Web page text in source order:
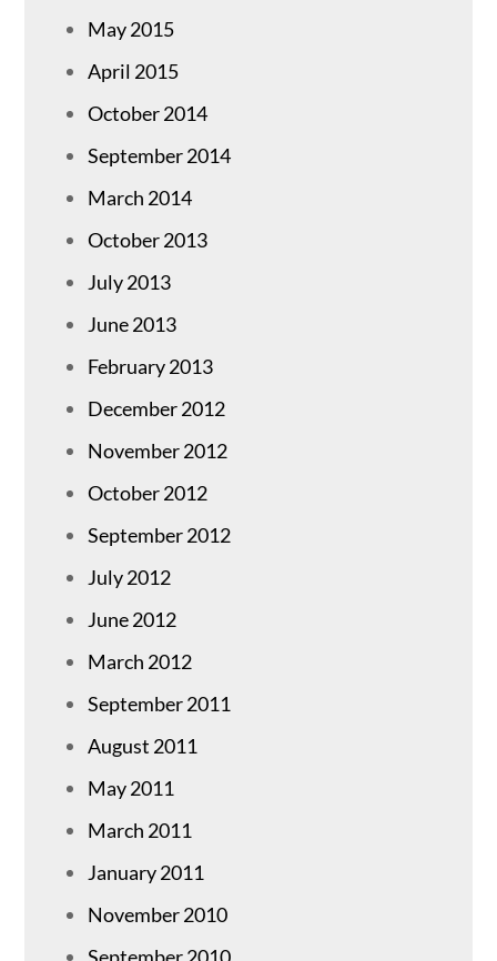
May 2015
April 2015
October 2014
September 2014
March 2014
October 2013
July 2013
June 2013
February 2013
December 2012
November 2012
October 2012
September 2012
July 2012
June 2012
March 2012
September 2011
August 2011
May 2011
March 2011
January 2011
November 2010